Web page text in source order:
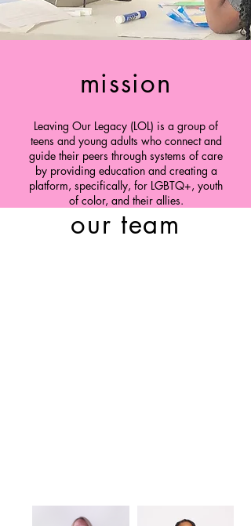
mission
Leaving Our Legacy (LOL) is a group of
teens and young adults who connect and
guide their peers through systems of care
by providing education and creating a
platform, specifically, for LGBTQ+, youth
of color, and their allies.
our team